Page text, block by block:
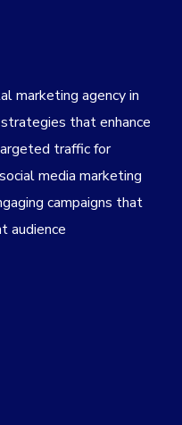
marketing agency in
that enhance
traffic for
social media marketing
campaigns that
audience